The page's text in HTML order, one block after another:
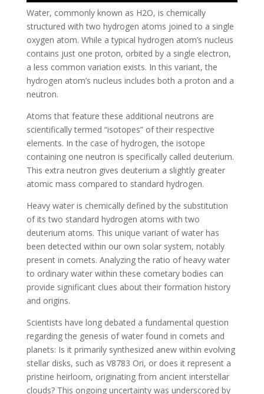
Water, commonly known as H2O, is chemically
structured with two hydrogen atoms joined to a single
oxygen atom. While a typical hydrogen atom’s nucleus
contains just one proton, orbited by a single electron,
a less common variation exists. In this variant, the
hydrogen atom’s nucleus includes both a proton and a
neutron.
Atoms that feature these additional neutrons are
scientifically termed “isotopes” of their respective
elements. In the case of hydrogen, the isotope
containing one neutron is specifically called deuterium.
This extra neutron gives deuterium a slightly greater
atomic mass compared to standard hydrogen.
Heavy water is chemically defined by the substitution
of its two standard hydrogen atoms with two
deuterium atoms. This unique variant of water has
been detected within our own solar system, notably
present in comets. Analyzing the ratio of heavy water
to ordinary water within these cometary bodies can
provide significant clues about their formation history
and origins.
Scientists have long debated a fundamental question
regarding the genesis of water found in comets and
planets: Is it primarily synthesized anew within evolving
stellar disks, such as V8783 Ori, or does it represent a
pristine heirloom, originating from ancient interstellar
clouds? This ongoing uncertainty was underscored by